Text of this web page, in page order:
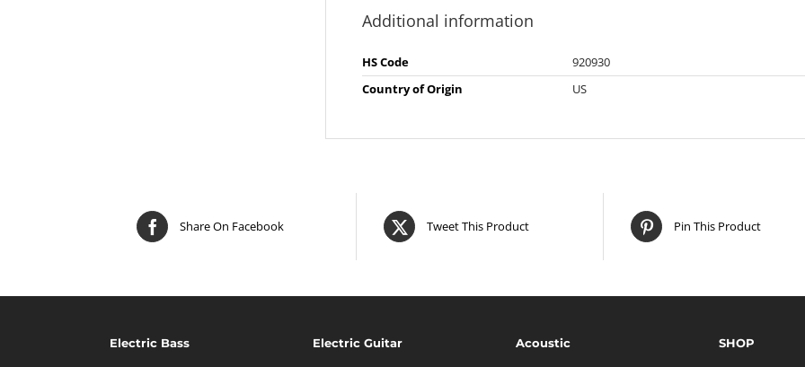
Additional information
HS Code
920930
Country of Origin
US
Share On Facebook Tweet This Product Pin This Product
Electric Bass Electric Guitar Acoustic SHOP